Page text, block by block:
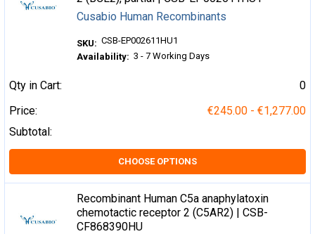
Cusabio Human Recombinants
SKU: CSB-EP002611HU1
Availability: 3 - 7 Working Days
Qty in Cart:
0
Price:
€245.00 - €1,277.00
Subtotal:
CHOOSE OPTIONS
Recombinant Human C5a anaphylatoxin
chemotactic receptor 2 (C5AR2) | CSB-
CF868390HU